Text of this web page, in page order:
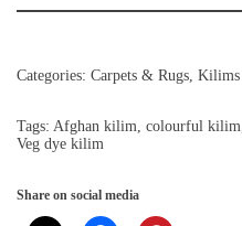
Categories: Carpets & Rugs Kilims
Tags: Afghan kilim colourful kilim
Veg dye kilim
Share on social media